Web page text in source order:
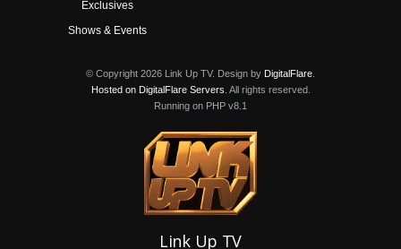
Exclusives
Shows & Events
© Copyright 2026 Link Up TV. Design by DigitalFlare
Hosted on DigitalFlare Servers . All rights reserved.
Running on PHP v8.1
Link Up TV